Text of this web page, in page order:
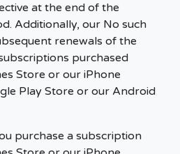
at the end of the
Additionally, our No such
renewals of the
purchased
Store or our iPhone
Play Store or our Android
purchase a subscription